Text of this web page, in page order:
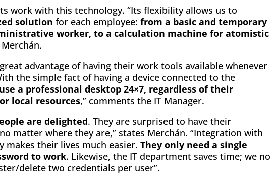
work with this technology. “Its flexibility allows us to
solution for each employee: from a basic and temporary
worker, to a calculation machine for atomistic
Merchán.
advantage of having their work tools available whenever
the simple fact of having a device connected to the
a professional desktop 24×7, regardless of their
local resources,” comments the IT Manager.
are delighted. They are surprised to have their
matter where they are,” states Merchán. “Integration with
makes their lives much easier. They only need a single
to work. Likewise, the IT department saves time; we no
delete two credentials per user”.